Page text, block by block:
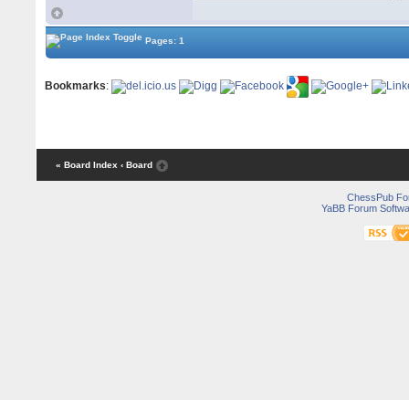
Pages: 1
Bookmarks:
« Board Index ‹ Board
ChessPub
YaBB Forum